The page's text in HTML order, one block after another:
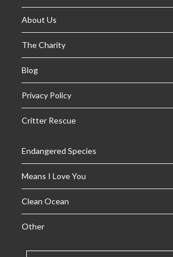
About Us
The Charity
Blog
Privacy Policy
Critter Rescue
Endangered Species
Means I Love You
Clean Ocean
Other